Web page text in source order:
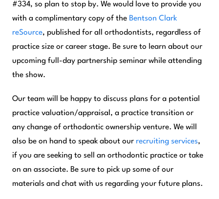
#334, so plan to stop by. We would love to provide you
with a complimentary copy of the Bentson Clark
reSource, published for all orthodontists, regardless of
practice size or career stage. Be sure to learn about our
upcoming full-day partnership seminar while attending
the show.
Our team will be happy to discuss plans for a potential
practice valuation/appraisal, a practice transition or
any change of orthodontic ownership venture. We will
also be on hand to speak about our recruiting services,
if you are seeking to sell an orthodontic practice or take
on an associate. Be sure to pick up some of our
materials and chat with us regarding your future plans.